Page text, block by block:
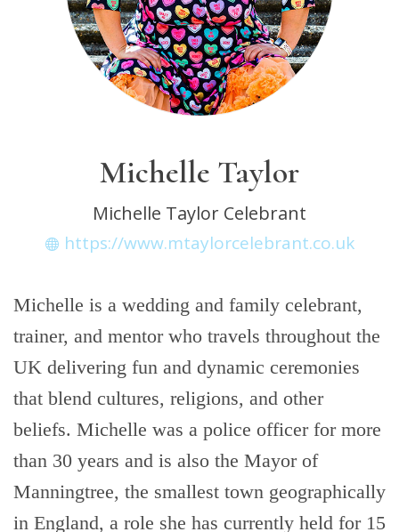
Michelle Taylor
Michelle Taylor Celebrant
https://www.mtaylorcelebrant.co.uk
Michelle is a wedding and family celebrant,
trainer, and mentor who travels throughout the
UK delivering fun and dynamic ceremonies
that blend cultures, religions, and other
beliefs. Michelle was a police officer for more
than 30 years and is also the Mayor of
Manningtree, the smallest town geographically
in England, a role she has currently held for 15